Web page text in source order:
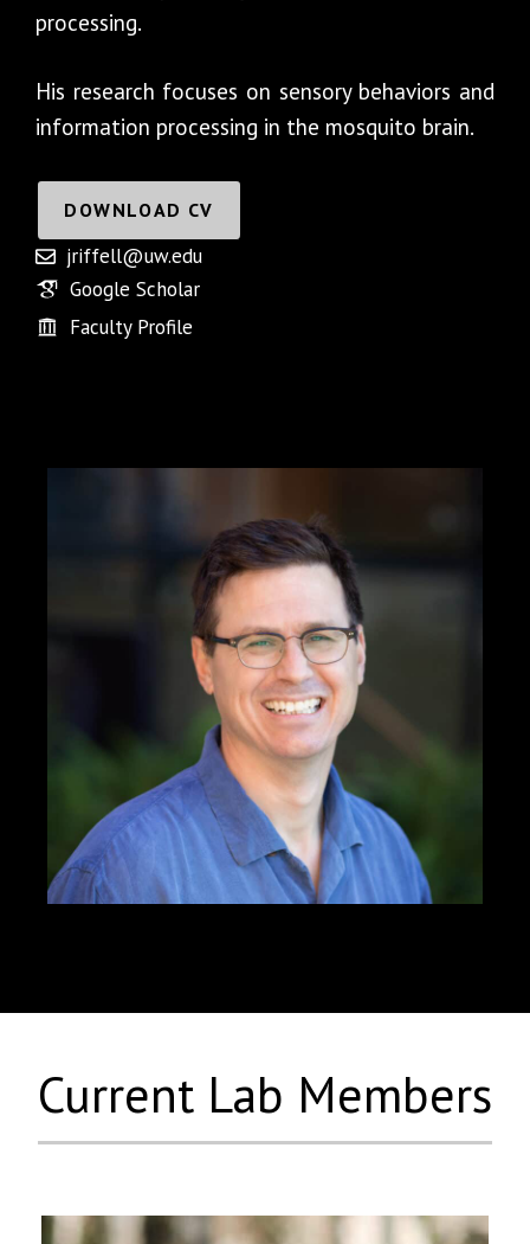
processing.
His research focuses on sensory behaviors and
information processing in the mosquito brain.
DOWNLOAD CV
jriffell@uw.edu
Google Scholar
Faculty Profile
Current Lab Members